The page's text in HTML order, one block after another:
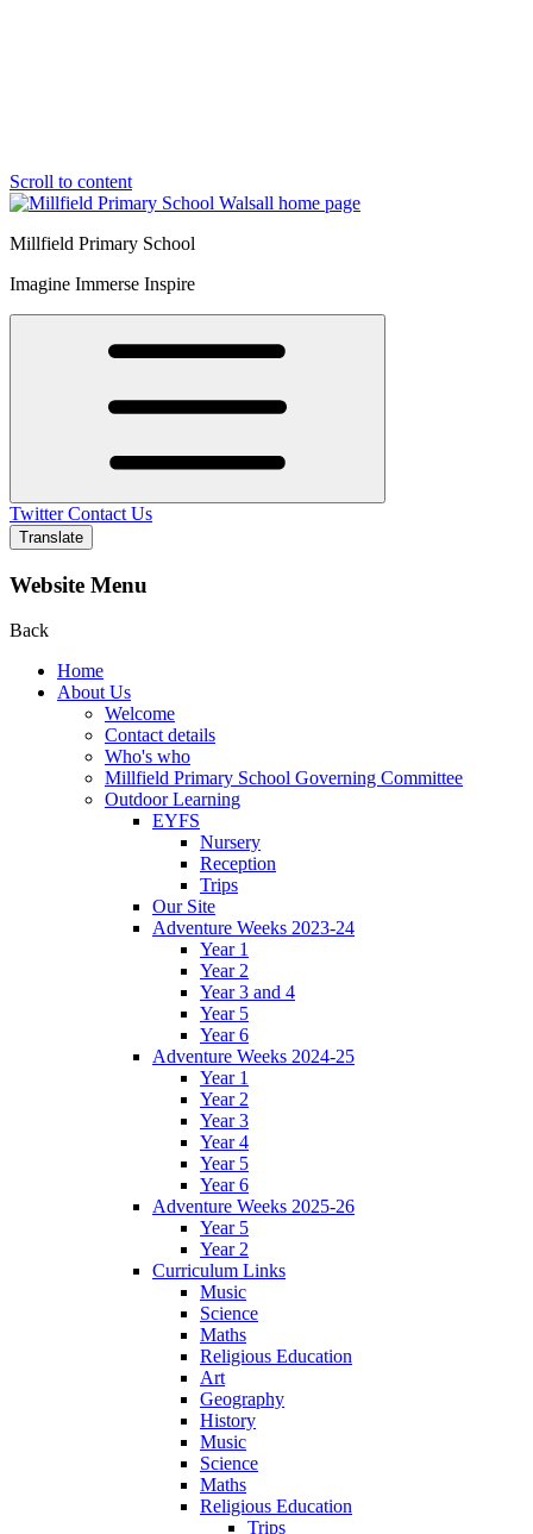
Scroll to content
Millfield Primary School
Imagine Immerse Inspire
Twitter Contact Us
Translate
Website Menu
Back
Home
About Us
Welcome
Contact details
Who's who
Millfield Primary School Governing Committee
Outdoor Learning
EYFS
Nursery
Reception
Trips
Our Site
Adventure Weeks 2023-24
Year 1
Year 2
Year 3 and 4
Year 5
Year 6
Adventure Weeks 2024-25
Year 1
Year 2
Year 3
Year 4
Year 5
Year 6
Adventure Weeks 2025-26
Year 5
Year 2
Curriculum Links
Music
Science
Maths
Religious Education
Art
Geography
History
Music
Science
Maths
Religious Education
Trips